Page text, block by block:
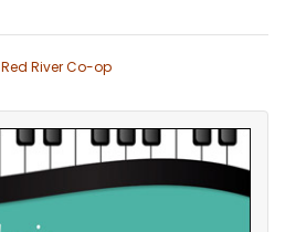
Red River Co-op